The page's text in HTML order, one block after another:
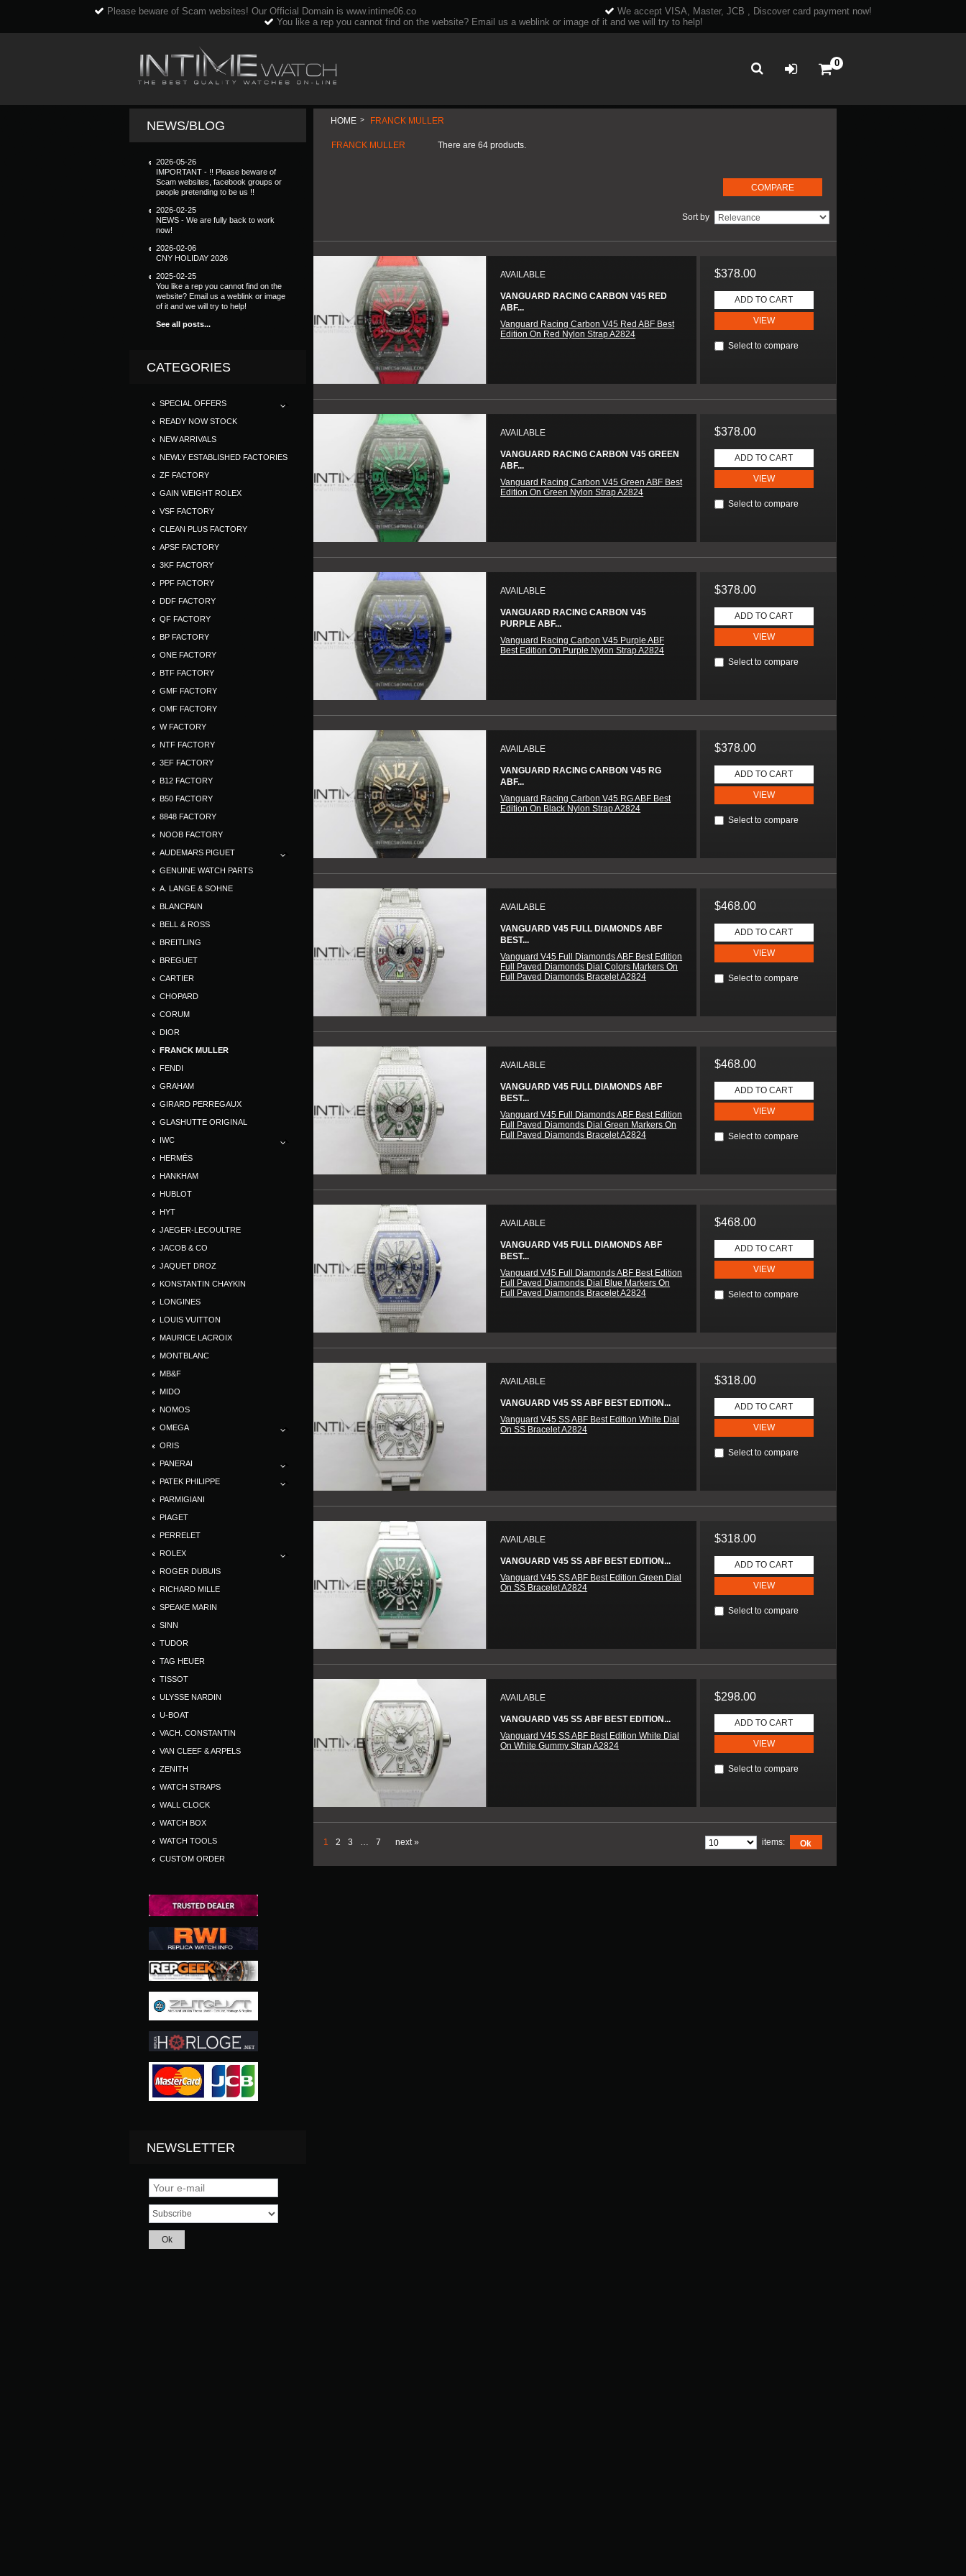
Please beware of Scam websites! Our Official Domain is www.intime06.co
We accept VISA, Master, JCB , Discover card payment now!
You like a rep you cannot find on the website? Email us a weblink or image of it and we will try to help!
0
NEWS/BLOG
2026-05-26
IMPORTANT - !! Please beware of
Scam websites, facebook groups or
people pretending to be us !!
2026-02-25
NEWS - We are fully back to work
now!
2026-02-06
CNY HOLIDAY 2026
2025-02-25
You like a rep you cannot find on the
website? Email us a weblink or image
of it and we will try to help!
See all posts...
CATEGORIES
SPECIAL OFFERS
READY NOW STOCK
NEW ARRIVALS
NEWLY ESTABLISHED FACTORIES
ZF FACTORY
GAIN WEIGHT ROLEX
VSF FACTORY
CLEAN PLUS FACTORY
APSF FACTORY
3KF FACTORY
PPF FACTORY
DDF FACTORY
QF FACTORY
BP FACTORY
ONE FACTORY
BTF FACTORY
GMF FACTORY
OMF FACTORY
W FACTORY
NTF FACTORY
3EF FACTORY
B12 FACTORY
B50 FACTORY
8848 FACTORY
NOOB FACTORY
AUDEMARS PIGUET
GENUINE WATCH PARTS
A. LANGE & SOHNE
BLANCPAIN
BELL & ROSS
BREITLING
BREGUET
CARTIER
CHOPARD
CORUM
DIOR
FRANCK MULLER
FENDI
GRAHAM
GIRARD PERREGAUX
GLASHUTTE ORIGINAL
IWC
HERMÈS
HANKHAM
HUBLOT
HYT
JAEGER-LECOULTRE
JACOB & CO
JAQUET DROZ
KONSTANTIN CHAYKIN
LONGINES
LOUIS VUITTON
MAURICE LACROIX
MONTBLANC
MB&F
MIDO
NOMOS
OMEGA
ORIS
PANERAI
PATEK PHILIPPE
PARMIGIANI
PIAGET
PERRELET
ROLEX
ROGER DUBUIS
RICHARD MILLE
SPEAKE MARIN
SINN
TUDOR
TAG HEUER
TISSOT
ULYSSE NARDIN
U-BOAT
VACH. CONSTANTIN
VAN CLEEF & ARPELS
ZENITH
WATCH STRAPS
WALL CLOCK
WATCH BOX
WATCH TOOLS
CUSTOM ORDER
NEWSLETTER
HOME > FRANCK MULLER
FRANCK MULLER There are 64 products.
Sort by
AVAILABLE
VANGUARD RACING CARBON V45 RED
ABF...
Vanguard Racing Carbon V45 Red ABF Best
Edition On Red Nylon Strap A2824
$378.00
ADD TO CART
VIEW
Select to compare
AVAILABLE
VANGUARD RACING CARBON V45 GREEN
ABF...
Vanguard Racing Carbon V45 Green ABF Best
Edition On Green Nylon Strap A2824
$378.00
ADD TO CART
VIEW
Select to compare
AVAILABLE
VANGUARD RACING CARBON V45
PURPLE ABF...
Vanguard Racing Carbon V45 Purple ABF
Best Edition On Purple Nylon Strap A2824
$378.00
ADD TO CART
VIEW
Select to compare
AVAILABLE
VANGUARD RACING CARBON V45 RG
ABF...
Vanguard Racing Carbon V45 RG ABF Best
Edition On Black Nylon Strap A2824
$378.00
ADD TO CART
VIEW
Select to compare
AVAILABLE
VANGUARD V45 FULL DIAMONDS ABF
BEST...
Vanguard V45 Full Diamonds ABF Best Edition
Full Paved Diamonds Dial Colors Markers On
Full Paved Diamonds Bracelet A2824
$468.00
ADD TO CART
VIEW
Select to compare
AVAILABLE
VANGUARD V45 FULL DIAMONDS ABF
BEST...
Vanguard V45 Full Diamonds ABF Best Edition
Full Paved Diamonds Dial Green Markers On
Full Paved Diamonds Bracelet A2824
$468.00
ADD TO CART
VIEW
Select to compare
AVAILABLE
VANGUARD V45 FULL DIAMONDS ABF
BEST...
Vanguard V45 Full Diamonds ABF Best Edition
Full Paved Diamonds Dial Blue Markers On
Full Paved Diamonds Bracelet A2824
$468.00
ADD TO CART
VIEW
Select to compare
AVAILABLE
VANGUARD V45 SS ABF BEST EDITION...
Vanguard V45 SS ABF Best Edition White Dial
On SS Bracelet A2824
$318.00
ADD TO CART
VIEW
Select to compare
AVAILABLE
VANGUARD V45 SS ABF BEST EDITION...
Vanguard V45 SS ABF Best Edition Green Dial
On SS Bracelet A2824
$318.00
ADD TO CART
VIEW
Select to compare
AVAILABLE
VANGUARD V45 SS ABF BEST EDITION...
Vanguard V45 SS ABF Best Edition White Dial
On White Gummy Strap A2824
$298.00
ADD TO CART
VIEW
Select to compare
1 2 3 … 7 next » Ok
items: